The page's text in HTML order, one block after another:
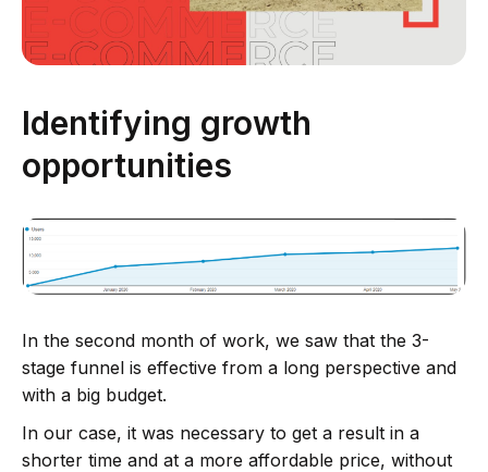
Identifying growth
opportunities
In the second month of work, we saw that the 3-
stage funnel is effective from a long perspective and
with a big budget.
In our case, it was necessary to get a result in a
shorter time and at a more affordable price, without